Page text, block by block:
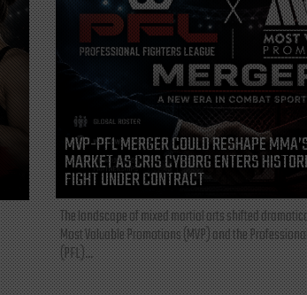
MVP-PFL MERGER COULD RESHAPE
MARKET AS CRIS CYBORG ENTERS
FIGHT UNDER CONTRACT
The landscape of mixed martial arts shifted
Most Valuable Promotions (MVP) and the
(PFL)...